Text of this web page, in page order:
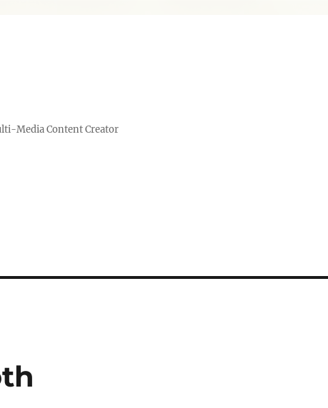
Media Content Creator